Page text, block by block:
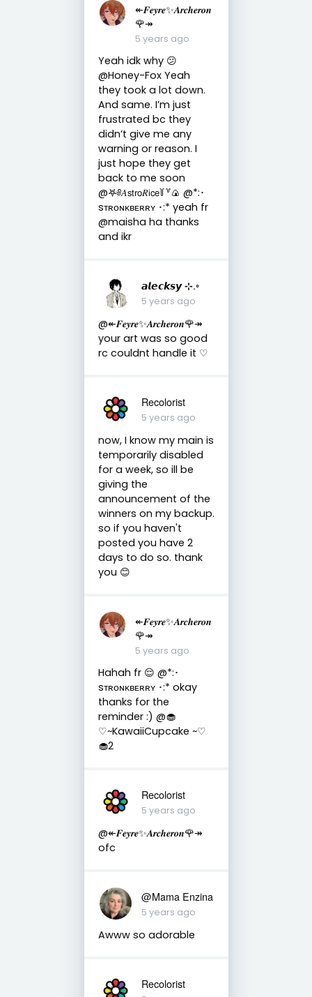
↞𝑭𝒆𝒚𝒓𝒆✨𝑨𝒓𝒄𝒉𝒆𝒓𝒐𝒏
🌹↠
5 years ago
Yeah idk why 😕
@Honey-Fox Yeah
they took a lot down.
And same. I’m just
frustrated bc they
didn’t give me any
warning or reason. I
just hope they get
back to me soon
@𖤐༅𝐴𝗌𝗍𝗋𝗈𝑅𝗂𝖼𝖾꒦꒷🍙 @*:･
sᴛʀᴏɴᴋʙᴇʀʀʏ ･:* yeah fr
@maisha ha thanks
and ikr
𝙖𝙡𝙚𝙘𝙠𝙨𝙮 ⊹.◦
5 years ago
@↞𝑭𝒆𝒚𝒓𝒆✨𝑨𝒓𝒄𝒉𝒆𝒓𝒐𝒏🌹↠
your art was so good
rc couldnt handle it ♡︎
Recolorist
5 years ago
now, I know my main is
temporarily disabled
for a week, so ill be
giving the
announcement of the
winners on my backup.
so if you haven't
posted you have 2
days to do so. thank
you 😊
↞𝑭𝒆𝒚𝒓𝒆✨𝑨𝒓𝒄𝒉𝒆𝒓𝒐𝒏
🌹↠
5 years ago
Hahah fr 😌 @*:･
sᴛʀᴏɴᴋʙᴇʀʀʏ ･:* okay
thanks for the
reminder :) @🧁
♡~KawaiiCupcake ~♡
🧁2
Recolorist
5 years ago
@↞𝑭𝒆𝒚𝒓𝒆✨𝑨𝒓𝒄𝒉𝒆𝒓𝒐𝒏🌹↠
ofc
@Mama Enzina
5 years ago
Awww so adorable
Recolorist